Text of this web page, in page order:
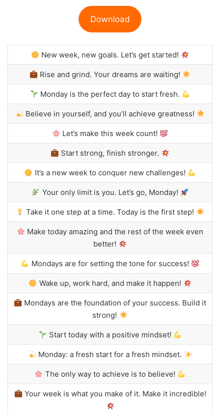
Download
New week, new goals. Let’s get started!
Rise and grind. Your dreams are waiting!
Monday is the perfect day to start fresh.
Believe in yourself, and you’ll achieve greatness!
Let’s make this week count!
Start strong, finish stronger.
It’s a new week to conquer new challenges!
Your only limit is you. Let’s go, Monday!
Take it one step at a time. Today is the first step!
Make today amazing and the rest of the week even
better!
Mondays are for setting the tone for success!
Wake up, work hard, and make it happen!
Mondays are the foundation of your success. Build it
strong!
Start today with a positive mindset!
Monday: a fresh start for a fresh mindset.
The only way to achieve is to believe!
Your week is what you make of it. Make it incredible!